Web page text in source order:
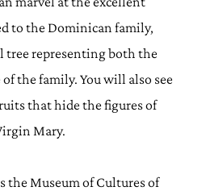
to the Dominican family,
tree representing both the
the family. You will also see
that hide the figures of
Mary.
the Museum of Cultures of